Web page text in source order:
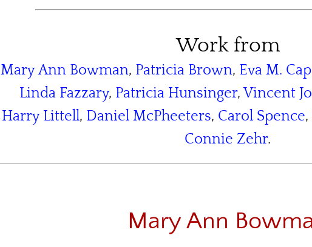
Work from
Mary Ann Bowman, Patricia Brown, Eva M.
Linda Fazzary, Patricia Hunsinger,Vincent
Harry Littell, Daniel McPheeters, Carol Spence,
Connie Zehr.
Mary Ann